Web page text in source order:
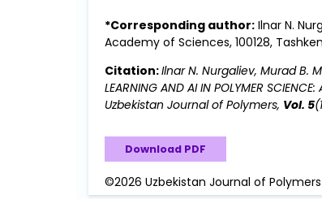
*Corresponding author: Ilnar N.
Academy of Sciences, 100128,
Citation:Ilnar N. Nurgaliev, Murad B.
LEARNING AND AI IN POLYMER SCIENCE:
Uzbekistan Journal of Polymers, Vol. 5
Download PDF
©2026 Uzbekistan Journal of Polymers